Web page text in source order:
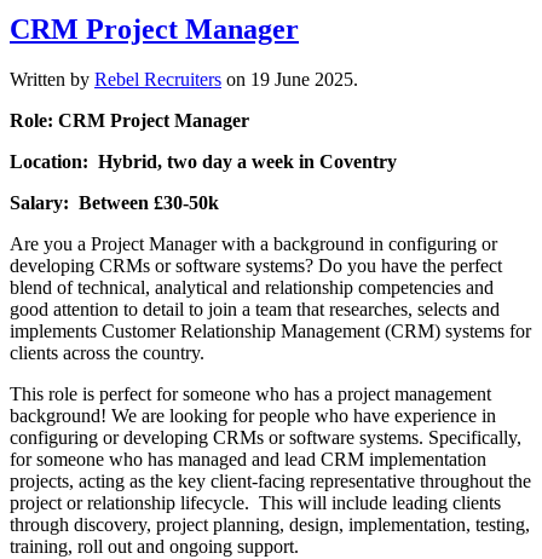
CRM Project Manager
Written by Rebel Recruiters on 19 June 2025.
Role: CRM Project Manager
Location: Hybrid, two day a week in Coventry
Salary: Between £30-50k
Are you a Project Manager with a background in configuring or
developing CRMs or software systems? Do you have the perfect
blend of technical, analytical and relationship competencies and
good attention to detail to join a team that researches, selects and
implements Customer Relationship Management (CRM) systems for
clients across the country.
This role is perfect for someone who has a project management
background! We are looking for people who have experience in
configuring or developing CRMs or software systems. Specifically,
for someone who has managed and lead CRM implementation
projects, acting as the key client-facing representative throughout the
project or relationship lifecycle. This will include leading clients
through discovery, project planning, design, implementation, testing,
training, roll out and ongoing support.